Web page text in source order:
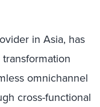
in Asia, has
omnichannel
cross-functional